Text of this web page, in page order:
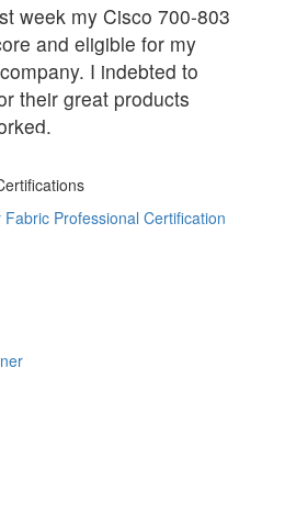
week my Cisco 700-803
and eligible for my
I indebted to
their great products
Professional Certification